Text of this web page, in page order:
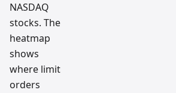
NASDAQ
stocks. The
heatmap
shows
where limit
orders